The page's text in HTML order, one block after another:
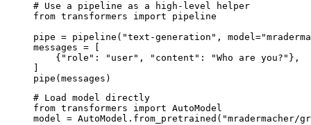
# Use a pipeline as a high-level helper
from transformers import pipeline
pipe = pipeline("text-generation",
messages = [
    {"role": "user", "content": "Who are you?"},
pipe(messages)
# Load model directly
from transformers import AutoModel
model =